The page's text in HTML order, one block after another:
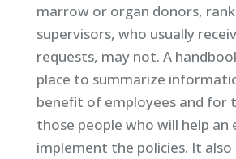
marrow or organ donors,
supervisors, who usually
requests, may not. A
place to summarize
benefit of employees and for
those people who will help an
implement the policies. It also